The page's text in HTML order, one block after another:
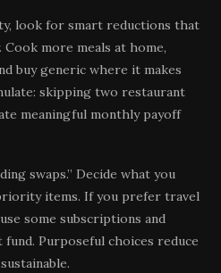
look for smart reductions that
more meals at home,
buy generic where it makes
skipping two restaurant
meaningful monthly payoff
swaps.” Decide what you
items. If you prefer travel
some subscriptions and
Purposeful choices reduce